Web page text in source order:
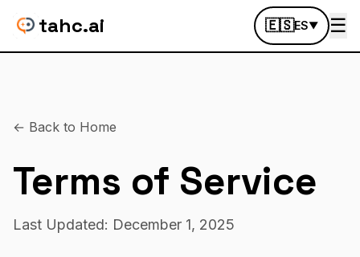
tahc.ai 🇪🇸ES▼ ☰
← Back to Home
Terms of Service
Last Updated: December 1, 2025